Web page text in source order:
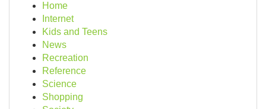
Home
Internet
Kids and Teens
News
Recreation
Reference
Science
Shopping